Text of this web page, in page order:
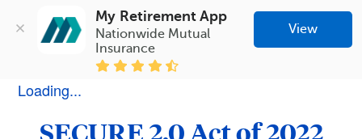
My Retirement App
Nationwide Mutual
Insurance
View
Loading...
SECURE 2.0 Act of 2022